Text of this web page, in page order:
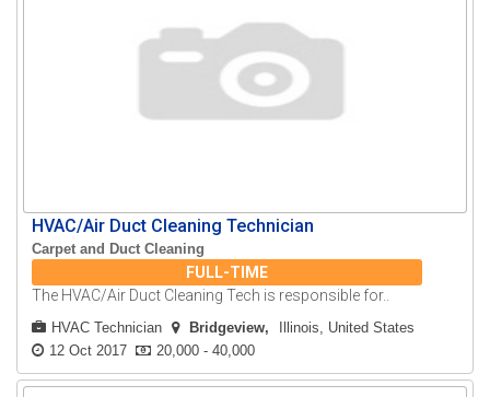
HVAC/Air Duct Cleaning Technician
Carpet and Duct Cleaning
FULL-TIME
The HVAC/Air Duct Cleaning Tech is responsible for..
HVAC Technician Bridgeview
Illinois, United States
12 Oct 2017
20,000 - 40,000